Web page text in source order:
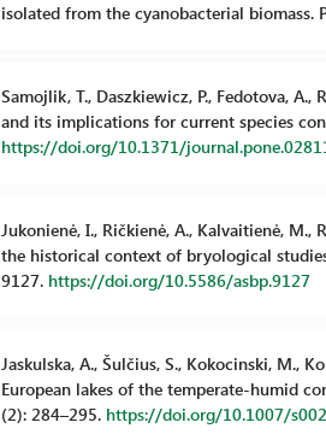
isolated from the cyanobacterial biomass.
Samojlik, T., Daszkiewicz, P., Fedotova,
and its implications for current species
https://doi.org/10.1371/
Jukonienė, I., Ričkienė, A., Kalvaitienė,
the historical context of bryological
9127. https://doi.org/10.5586/asbp.9127
Jaskulska, A., Šulčius, S., Kokocinski, M.,
European lakes of the temperate-humid
(2): 284–295. https://doi.org/10.1007/